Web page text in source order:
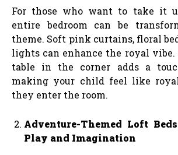
For those who want to take it
entire bedroom can be
theme. Soft pink curtains, floral
lights can enhance the royal
table in the corner adds a
making your child feel like
they enter the room.
Adventure-Themed Loft
Play and Imagination